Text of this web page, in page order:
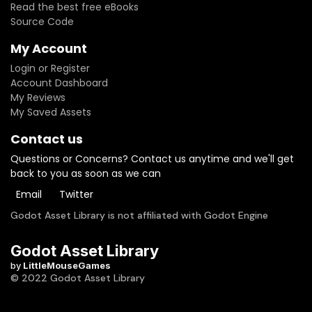
Read the best free eBooks
Source Code
My Account
Login or Register
Account Dashboard
My Reviews
My Saved Assets
Contact us
Questions or Concerns? Contact us anytime and we'll get
back to you as soon as we can
Email
Twitter
Godot Asset Library is not affiliated with Godot Engine
Godot Asset Library
by LittleMouseGames
© 2022 Godot Asset Library